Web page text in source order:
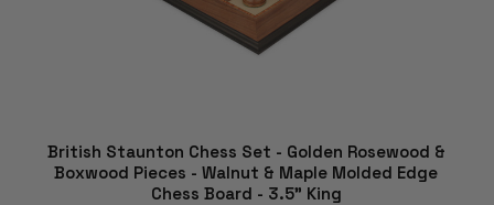
British Staunton Chess Set - Golden Rosewood &
Boxwood Pieces - Walnut & Maple Molded Edge
Chess Board - 3.5" King